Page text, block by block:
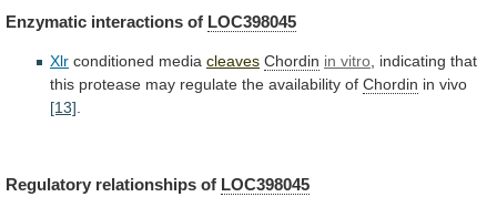
Enzymatic interactions of LOC398045
Xlr conditioned media cleaves Chordin in vitro indicating that
this protease may regulate the availability of Chordin in vivo
[13]
Regulatory relationships of LOC398045